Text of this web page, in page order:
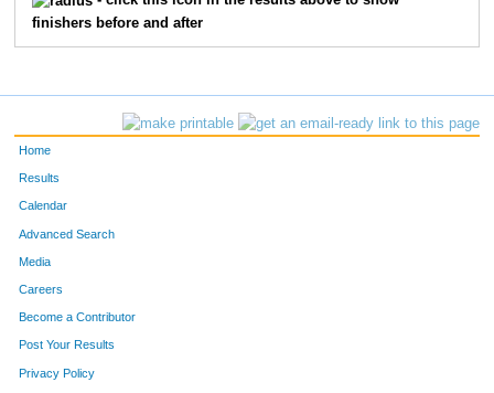
538 PETER STAMBORSKI
finishers before and after
Home
Results
Calendar
Advanced Search
Media
Careers
Become a Contributor
Post Your Results
Privacy Policy